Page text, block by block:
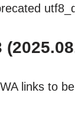
links to